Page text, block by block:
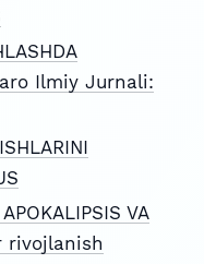
Ilmiy Jurnali:
VA
rivojlanish